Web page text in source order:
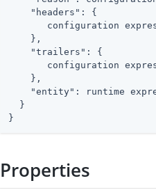
"headers" : {
configuration
    },
"trailers" : {
configuration
    },
"entity" : runtime
  }
}
Properties